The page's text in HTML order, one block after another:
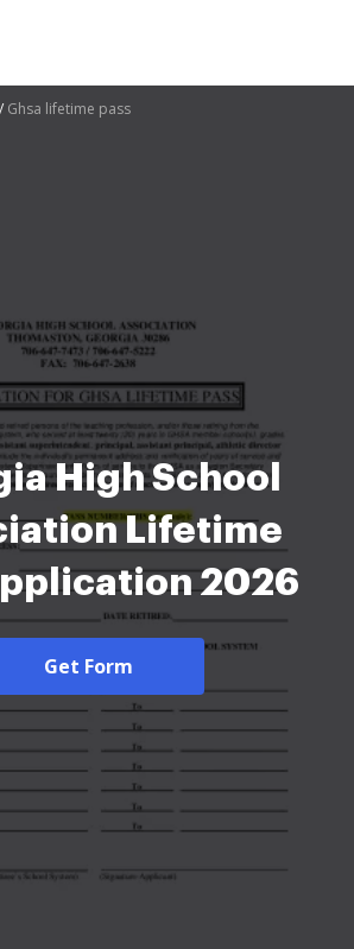
Ghsa lifetime pass
High School
Lifetime
2026
Get Form